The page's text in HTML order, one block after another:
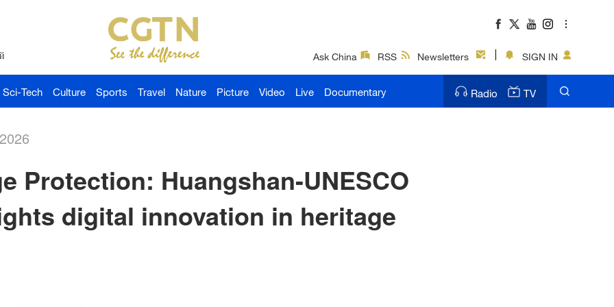
Ask China RSS Newsletters SIGN IN
Sci-Tech Culture Sports Travel Nature Picture Video Live Documentary Radio TV
Protection: Huangshan-UNESCO
digital innovation in heritage